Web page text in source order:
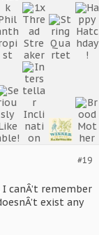
#19
canÂ’t remember
exist any